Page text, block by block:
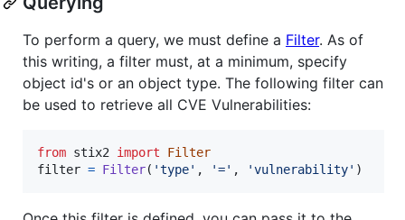
To perform a query, we must define a Filter. As of
this writing, a filter must, at a minimum, specify
object id's or an object type. The following filter can
be used to retrieve all CVE Vulnerabilities:
from stix2 import
Filter
filter = Filter( 'type' , '=' , 'vulnerability' )